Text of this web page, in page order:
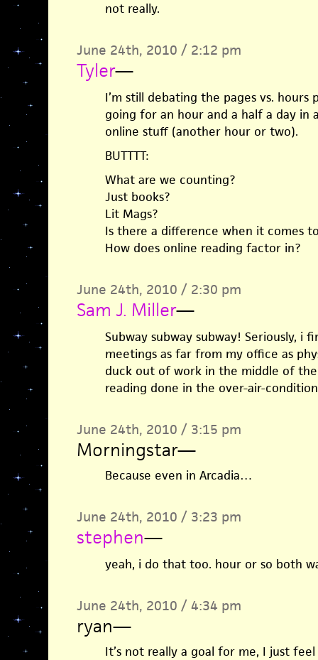
not really.
June 24th, 2010 / 2:12 pm
Tyler—
I’m still debating the pages vs. hours
going for an hour and a half a day
online stuff (another hour or two).
BUTTTT:
What are we counting?
Just books?
Lit Mags?
Is there a difference when it comes
How does online reading factor in?
June 24th, 2010 / 2:30 pm
Sam J. Miller—
Subway subway subway! Seriously, i
meetings as far from my office as
duck out of work in the middle of
reading done in the over-air-
June 24th, 2010 / 3:15 pm
Morningstar—
Because even in Arcadia…
June 24th, 2010 / 3:23 pm
stephen—
yeah, i do that too. hour or so both
June 24th, 2010 / 4:34 pm
ryan—
It’s not really a goal for me, I just